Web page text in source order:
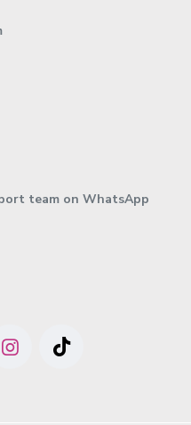
team on WhatsApp